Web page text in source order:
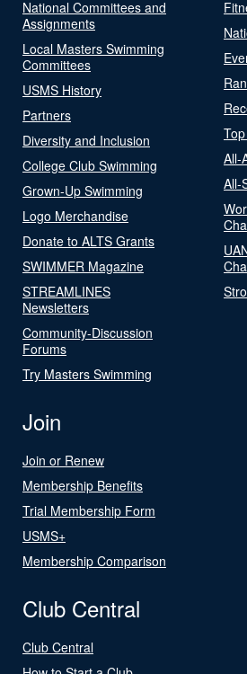
National Committees and
Assignments
Local Masters Swimming
Committees
USMS History
Partners
Diversity and Inclusion
College Club Swimming
Grown-Up Swimming
Logo Merchandise
Donate to ALTS Grants
SWIMMER Magazine
STREAMLINES
Newsletters
Community-Discussion
Forums
Try Masters Swimming
All-
All-
Join
Join or Renew
Membership Benefits
Trial Membership Form
USMS+
Membership Comparison
Club Central
Club Central